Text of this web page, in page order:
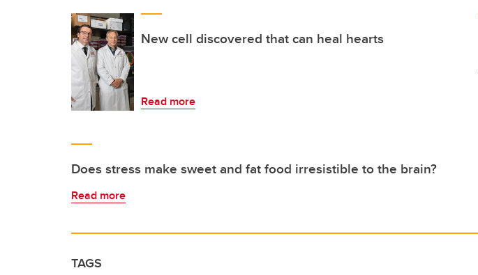
New cell discovered that can heal hearts
Read more
Does stress make sweet and fat food irresistible to the brain?
Read more
TAGS